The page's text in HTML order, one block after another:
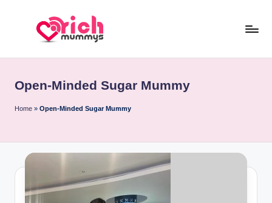
h
M
m
m
y
Sugar
Mummies
and
Open-Minded Sugar Mummy
Home » Open-Minded Sugar Mummy